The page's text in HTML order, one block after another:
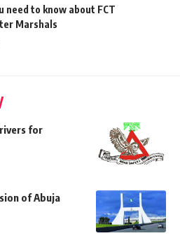
need to know about FCT
Marshals
for
of Abuja